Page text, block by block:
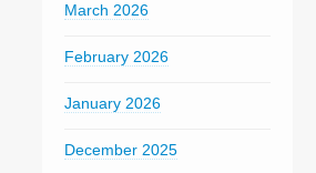
March 2026
February 2026
January 2026
December 2025